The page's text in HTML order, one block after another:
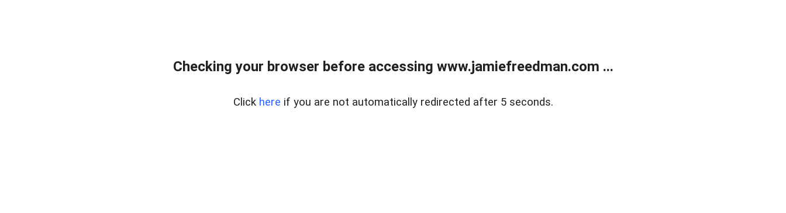
Checking your browser before accessing www.jamiefreedman.com ...
Click here if you are not automatically redirected after 5 seconds.